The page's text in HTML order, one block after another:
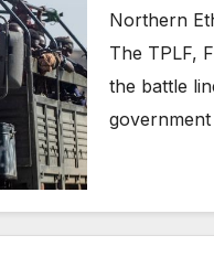
Northern
The TPLF,
the battle